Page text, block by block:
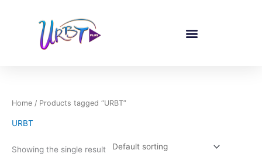
Home / Products tagged “URBT”
URBT
Showing the single result